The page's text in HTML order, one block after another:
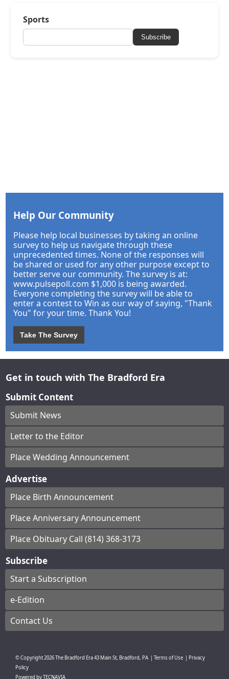
Sports
Subscribe
Help Our Community
Please help local businesses by taking an online
survey to help us navigate through these
unprecedented times. None of the responses will
be shared or used for any other purpose except to
better serve our community. The survey is at:
www.pulsepoll.com $1,000 is being awarded.
Everyone completing the survey will be able to
enter a contest to Win as our way of saying, "Thank
You" for your time. Thank You!
Take The Survey
Get in touch with The Bradford Era
Submit Content
Submit News
Letter to the Editor
Place Wedding Announcement
Advertise
Place Birth Announcement
Place Anniversary Announcement
Place Obituary Call (814) 368-3173
Subscribe
Start a Subscription
e-Edition
Contact Us
© Copyright2026The Bradford Era43 Main St, Bradford, PA Terms of Use
Privacy
Policy
Powered byTECNAVIA